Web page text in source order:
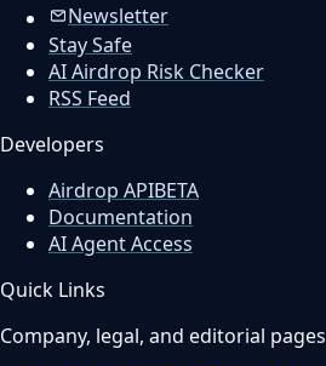
Newsletter
Stay Safe
AI Airdrop Risk Checker
RSS Feed
Developers
Airdrop APIBETA
Documentation
AI Agent Access
Quick Links
Company, legal, and editorial pages